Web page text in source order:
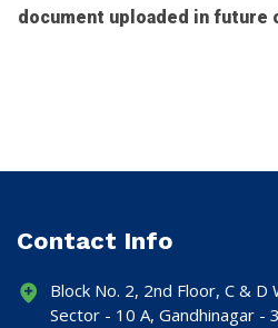
document uploaded in future
Contact Info
Block No. 2, 2nd Floor, C & D
Sector - 10 A, Gandhinagar -